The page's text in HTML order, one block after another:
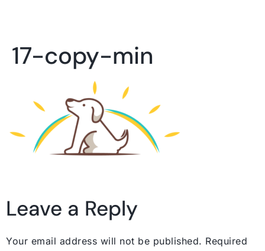
17-copy-min
Leave a Reply
Your email address will not be published. Required